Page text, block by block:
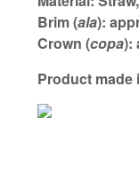
Brim (ala):
Crown (copa):
Product made